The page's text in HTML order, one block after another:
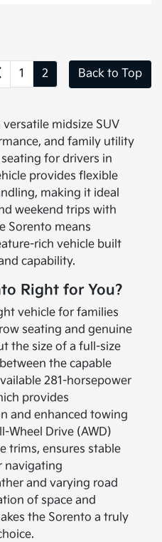
1 2 Back to Top
midsize SUV
and family utility
for drivers in
provides flexible
making it ideal
weekend trips with
Sorento means
rich vehicle built
capability.
Right for You?
vehicle for families
seating and genuine
the size of a full-size
the capable
281-horsepower
provides
and enhanced towing
Wheel Drive (AWD)
trims, ensures stable
navigating
and varying road
of space and
the Sorento a truly